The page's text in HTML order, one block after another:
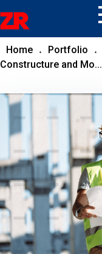
ZR
Home Portfolio
Constructure and Mo...